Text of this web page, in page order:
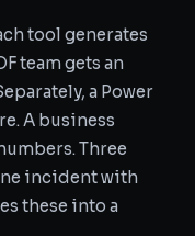
tool generates
team gets an
a Power
A business
Three
incident with
these into a